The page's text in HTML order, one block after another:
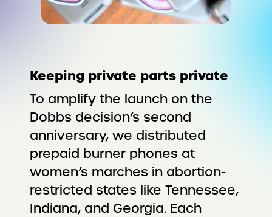
Keeping private parts private
To amplify the launch on the
Dobbs decision’s second
anniversary, we distributed
prepaid burner phones at
women’s marches in abortion-
restricted states like Tennessee,
Indiana, and Georgia. Each